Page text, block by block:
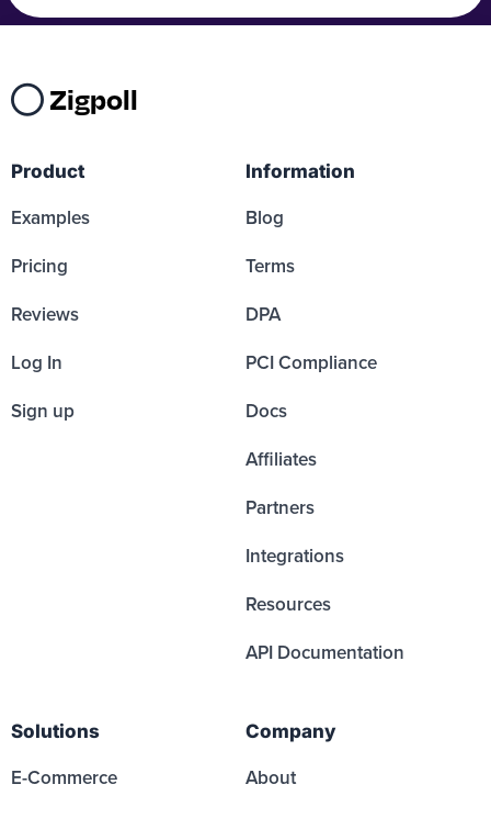
Zigpoll
Product
Examples
Pricing
Reviews
Log In
Sign up
Information
Blog
Terms
DPA
PCI Compliance
Docs
Affiliates
Partners
Integrations
Resources
API Documentation
Solutions
E-Commerce
Company
About